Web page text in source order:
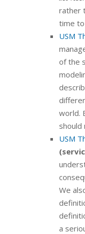
rather
time
USM
of the
world.
should
USM
We
a